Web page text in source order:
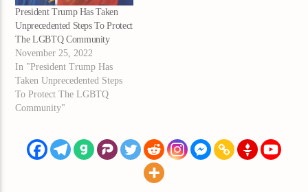
President Trump Has Taken
Unprecedented Steps To Protect
The LGBTQ Community
November 25, 2022
In "President Trump Has
Taken Unprecedented Steps
To Protect The LGBTQ
Community"